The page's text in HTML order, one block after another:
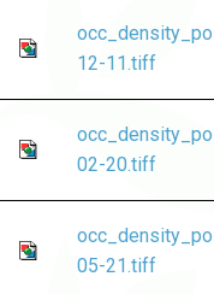
12-11.tiff
02-20.tiff
05-21.tiff